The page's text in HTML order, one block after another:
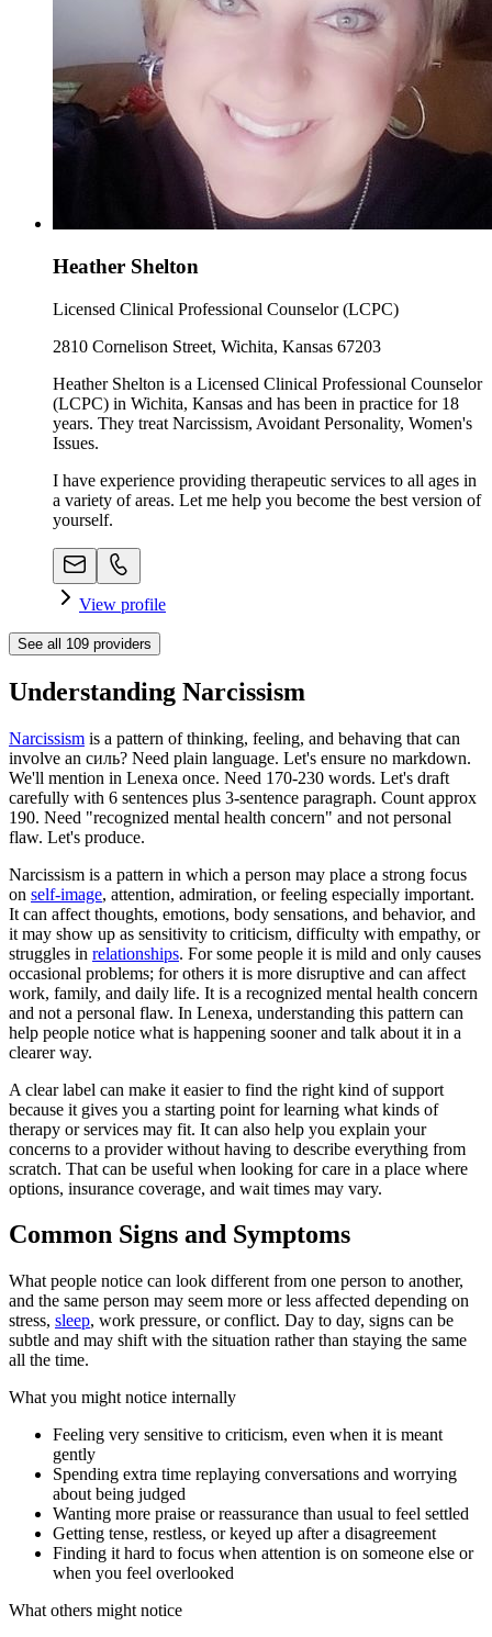
Heather Shelton
Licensed Clinical Professional Counselor (LCPC)
2810 Cornelison Street, Wichita, Kansas 67203
Heather Shelton is a Licensed Clinical Professional Counselor
(LCPC) in Wichita, Kansas and has been in practice for 18
years. They treat Narcissism, Avoidant Personality, Women's
Issues.
I have experience providing therapeutic services to all ages in
a variety of areas. Let me help you become the best version of
yourself.
View profile
See all 109 providers
Understanding Narcissism
Narcissism is a pattern of thinking, feeling, and behaving that can
involve an силь? Need plain language. Let's ensure no markdown.
We'll mention in Lenexa once. Need 170-230 words. Let's draft
carefully with 6 sentences plus 3-sentence paragraph. Count approx
190. Need "recognized mental health concern" and not personal
flaw. Let's produce.
Narcissism is a pattern in which a person may place a strong focus
on self-image, attention, admiration, or feeling especially important.
It can affect thoughts, emotions, body sensations, and behavior, and
it may show up as sensitivity to criticism, difficulty with empathy, or
struggles in relationships. For some people it is mild and only causes
occasional problems; for others it is more disruptive and can affect
work, family, and daily life. It is a recognized mental health concern
and not a personal flaw. In Lenexa, understanding this pattern can
help people notice what is happening sooner and talk about it in a
clearer way.
A clear label can make it easier to find the right kind of support
because it gives you a starting point for learning what kinds of
therapy or services may fit. It can also help you explain your
concerns to a provider without having to describe everything from
scratch. That can be useful when looking for care in a place where
options, insurance coverage, and wait times may vary.
Common Signs and Symptoms
What people notice can look different from one person to another,
and the same person may seem more or less affected depending on
stress, sleep, work pressure, or conflict. Day to day, signs can be
subtle and may shift with the situation rather than staying the same
all the time.
What you might notice internally
Feeling very sensitive to criticism, even when it is meant
gently
Spending extra time replaying conversations and worrying
about being judged
Wanting more praise or reassurance than usual to feel settled
Getting tense, restless, or keyed up after a disagreement
Finding it hard to focus when attention is on someone else or
when you feel overlooked
What others might notice